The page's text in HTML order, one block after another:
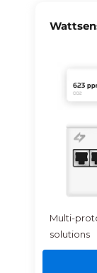
Multi-
solutions